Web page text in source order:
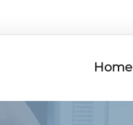
Home